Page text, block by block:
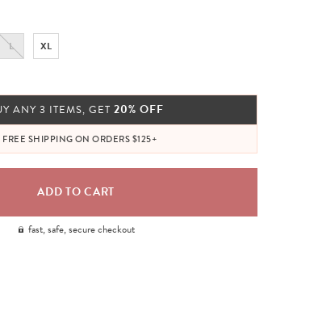
L XL
ANY 3 ITEMS, GET20% OFF
FREE SHIPPING ON ORDERS $125+
fast, safe, secure checkout